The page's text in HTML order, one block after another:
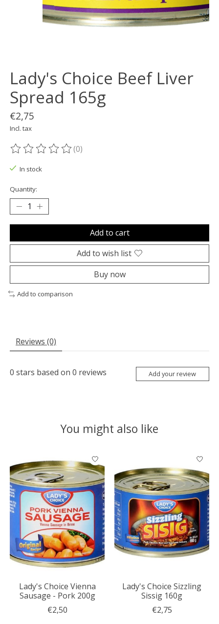
Lady's Choice Beef Liver
Spread 165g
€2,75
Incl. tax
The rating of this product is
(0)
In stock
Quantity:
Add to cart
Add to wish list
Buy now
Add to comparison
Reviews (0)
0 stars based on 0 reviews Add your review
You might also like
Product carousel items
Lady's Choice Vienna
Sausage - Pork 200g
€2,50
Lady's Choice Sizzling
Sissig 160g
€2,75